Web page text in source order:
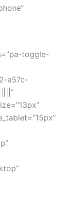
toggle-
a57c-